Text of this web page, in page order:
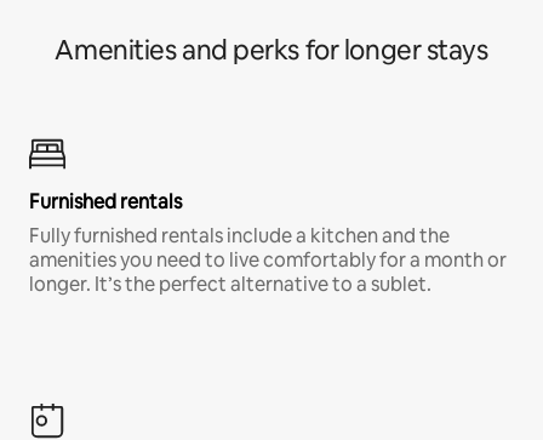
Amenities and perks for longer stays
Furnished rentals
Fully furnished rentals include a kitchen and the
amenities you need to live comfortably for a month or
longer. It’s the perfect alternative to a sublet.